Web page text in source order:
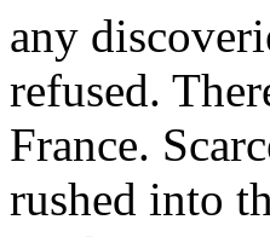
any
refused.
France.
rushed into